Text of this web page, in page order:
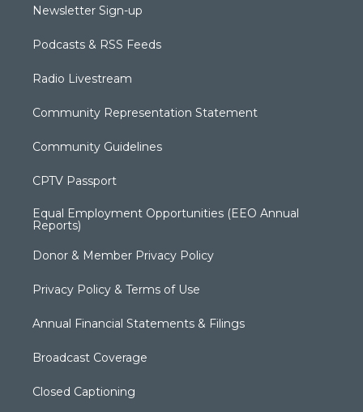
Newsletter Sign-up
Podcasts & RSS Feeds
Radio Livestream
Community Representation Statement
Community Guidelines
CPTV Passport
Equal Employment Opportunities (EEO Annual
Reports)
Donor & Member Privacy Policy
Privacy Policy & Terms of Use
Annual Financial Statements & Filings
Broadcast Coverage
Closed Captioning